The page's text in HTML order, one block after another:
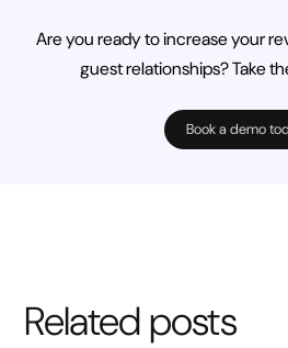
Are you ready to increase your
guest relationships? Take
Book a demo
Related posts